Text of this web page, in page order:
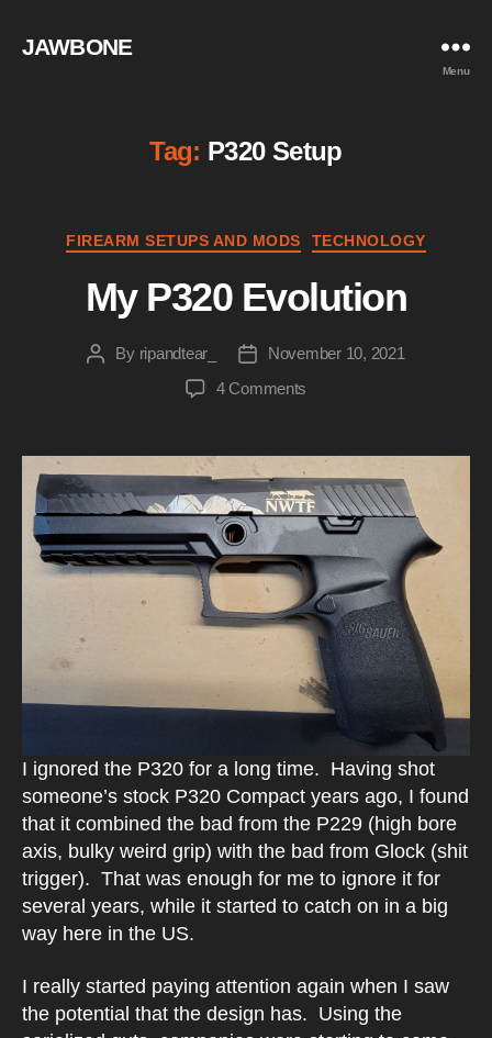
JAWBONE
Menu
Tag: P320 Setup
Categories
FIREARM SETUPS AND MODS TECHNOLOGY
My P320 Evolution
PostBy ripandtear_
PostNovember 10, 2021
4 Comments
Evolution
I ignored the P320 for a long time. Having shot
someone’s stock P320 Compact years ago, I found
that it combined the bad from the P229 (high bore
axis, bulky weird grip) with the bad from Glock (shit
trigger). That was enough for me to ignore it for
several years, while it started to catch on in a big
way here in the US.
I really started paying attention again when I saw
the potential that the design has. Using the